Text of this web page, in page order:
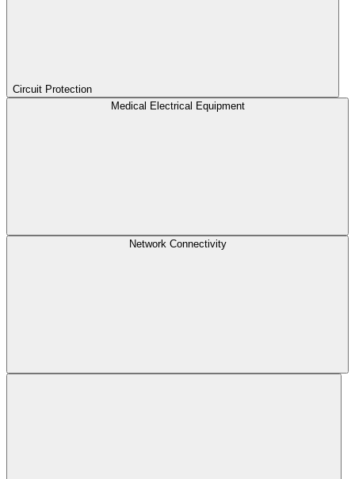
Circuit Protection
Medical Electrical Equipment
Network Connectivity